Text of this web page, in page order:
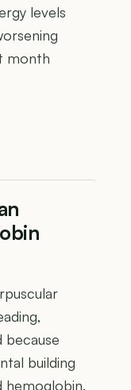
levels
month
building
hemoglobin.